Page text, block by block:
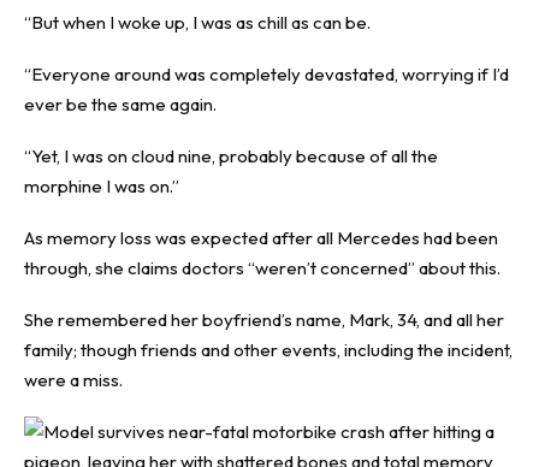
“But when I woke up, I was as chill as can be.
“Everyone around was completely devastated, worrying if I’d
ever be the same again.
“Yet, I was on cloud nine, probably because of all the
morphine I was on.”
As memory loss was expected after all Mercedes had been
through, she claims doctors “weren’t concerned” about this.
She remembered her boyfriend’s name, Mark, 34, and all her
family; though friends and other events, including the incident,
were a miss.